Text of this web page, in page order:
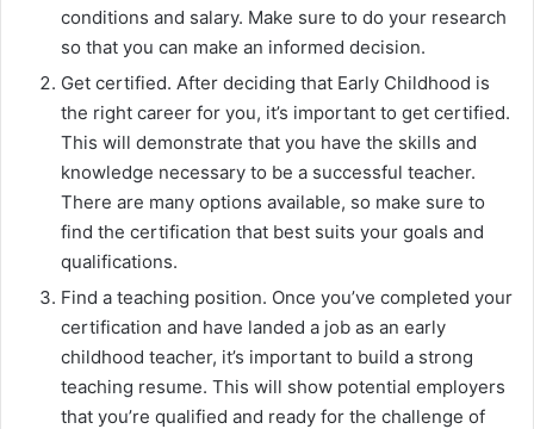
conditions and salary. Make sure to do your research
so that you can make an informed decision.
Get certified. After deciding that Early Childhood is
the right career for you, it’s important to get certified.
This will demonstrate that you have the skills and
knowledge necessary to be a successful teacher.
There are many options available, so make sure to
find the certification that best suits your goals and
qualifications.
Find a teaching position. Once you’ve completed your
certification and have landed a job as an early
childhood teacher, it’s important to build a strong
teaching resume. This will show potential employers
that you’re qualified and ready for the challenge of